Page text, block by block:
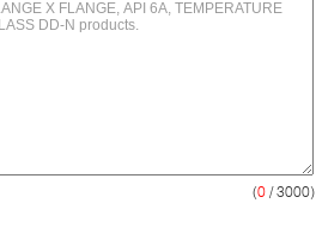
(0 / 3000)